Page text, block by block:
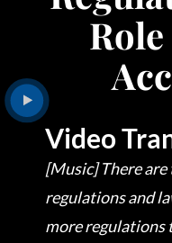
Video
[Music] There
regulations and
more regulations